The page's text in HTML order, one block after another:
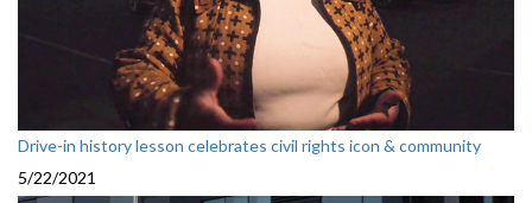
Drive-in history lesson celebrates civil rights icon & community
5/22/2021